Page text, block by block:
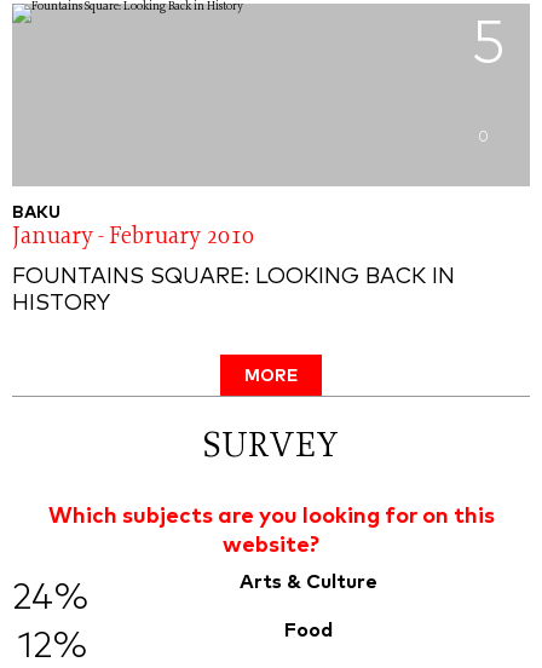
5
0
BAKU
January - February 2010
FOUNTAINS SQUARE: LOOKING BACK IN
HISTORY
MORE
SURVEY
Which subjects are you looking for on this
website?
24% Arts & Culture
12% Food